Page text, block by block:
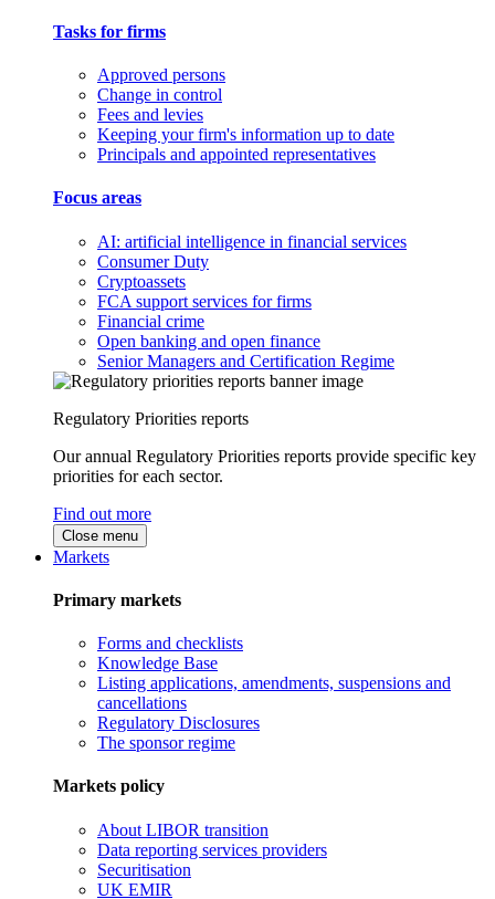
Tasks for firms
Approved persons
Change in control
Fees and levies
Keeping your firm's information up to date
Principals and appointed representatives
Focus areas
AI: artificial intelligence in financial services
Consumer Duty
Cryptoassets
FCA support services for firms
Financial crime
Open banking and open finance
Senior Managers and Certification Regime
Regulatory Priorities reports
Our annual Regulatory Priorities reports provide specific key
priorities for each sector.
Find out more
Close menu
Markets
Primary markets
Forms and checklists
Knowledge Base
Listing applications, amendments, suspensions and
cancellations
Regulatory Disclosures
The sponsor regime
Markets policy
About LIBOR transition
Data reporting services providers
Securitisation
UK EMIR